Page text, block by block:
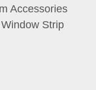
Accessories
Strip